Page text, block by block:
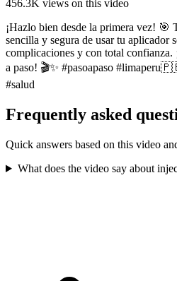
456.3K views on this video
¡Hazlo bien desde la primera vez! 🎯
sencilla y segura de usar tu aplicador
complicaciones y con total confianza.
a paso! 🎬✨ #pasoapaso
#salud
Frequently asked
Quick answers based on this video
What does the video say about